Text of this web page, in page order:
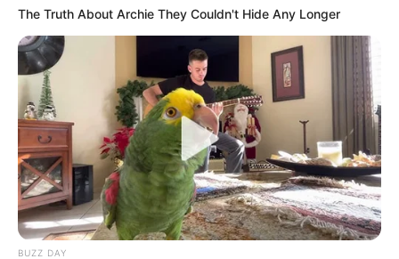
The Truth About Archie They Couldn't Hide Any Longer
BUZZ DAY